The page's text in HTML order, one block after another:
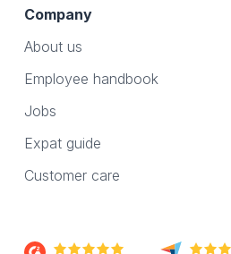
Company
About us
Employee handbook
Jobs
Expat guide
Customer care